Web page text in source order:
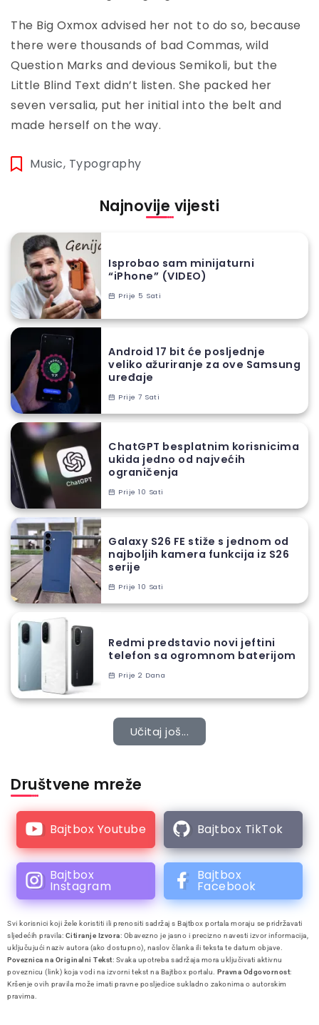
The Big Oxmox advised her not to do so, because
there were thousands of bad Commas, wild
Question Marks and devious Semikoli, but the
Little Blind Text didn’t listen. She packed her
seven versalia, put her initial into the belt and
made herself on the way.
Music, Typography
Najnovije vijesti
Isprobao sam minijaturni
“iPhone” (VIDEO)
Prije 5 Sati
Android 17 bit će posljednje
veliko ažuriranje za ove Samsung
uređaje
Prije 7 Sati
ChatGPT besplatnim korisnicima
ukida jedno od najvećih
ograničenja
Prije 10 Sati
Galaxy S26 FE stiže s jednom od
najboljih kamera funkcija iz S26
serije
Prije 10 Sati
Redmi predstavio novi jeftini
telefon sa ogromnom baterijom
Prije 2 Dana
Učitaj još...
Društvene mreže
Bajtbox Youtube Bajtbox TikTok
Bajtbox
Instagram
Bajtbox
Facebook
Svi korisnici koji žele koristiti ili prenositi sadržaj s Bajtbox portala moraju se pridržavati
sljedećih pravila: Citiranje Izvora: Obavezno je jasno i precizno navesti izvor informacija,
uključujući naziv autora (ako dostupno), naslov članka ili teksta te datum objave.
Poveznica na Originalni Tekst: Svaka upotreba sadržaja mora uključivati aktivnu
poveznicu (link) koja vodi na izvorni tekst na Bajtbox portalu. Pravna Odgovornost:
Kršenje ovih pravila može imati pravne posljedice sukladno zakonima o autorskim
pravima.